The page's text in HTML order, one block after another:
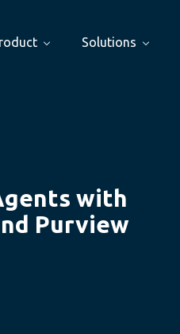
Solutions
with
Purview